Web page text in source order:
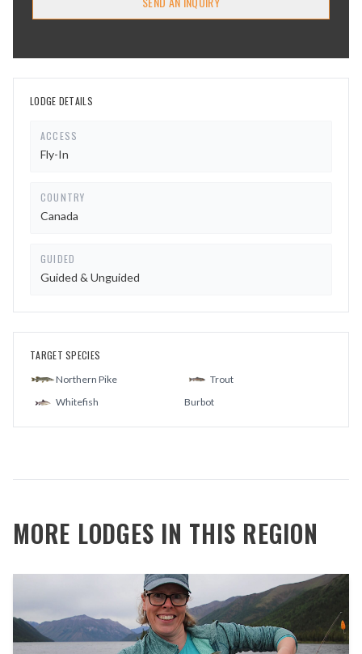
LODGE DETAILS
ACCESS
Fly-In
COUNTRY
Canada
GUIDED
Guided & Unguided
TARGET SPECIES
Northern Pike
Trout
Whitefish
Burbot
MORE LODGES IN THIS REGION